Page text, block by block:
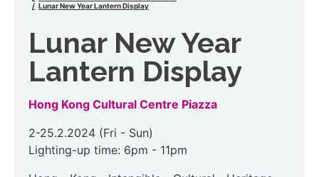
Lunar New Year Lantern Display
Lunar New Year
Lantern Display
Hong Kong Cultural Centre Piazza
2-25.2.2024 (Fri - Sun)
Lighting-up time: 6pm - 11pm